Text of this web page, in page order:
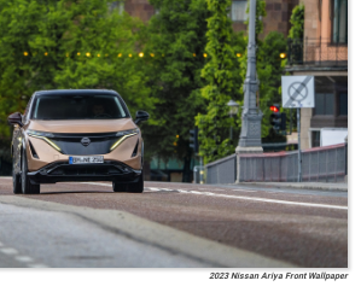
2023 Nissan Ariya Front Wallpaper